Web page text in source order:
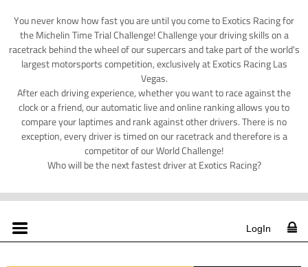
You never know how fast you are until you come to Exotics Racing for
the Michelin Time Trial Challenge! Challenge your driving skills on a
racetrack behind the wheel of our supercars and take part of the world's
largest motorsports competition, exclusively at Exotics Racing Las
Vegas.
After each driving experience, whether you want to race against the
clock or a friend, our automatic live and online ranking allows you to
compare your laptimes and rank against other drivers. There is no
exception, every driver is timed on our racetrack and therefore is a
competitor of our World Challenge!
Who will be the next fastest driver at Exotics Racing?